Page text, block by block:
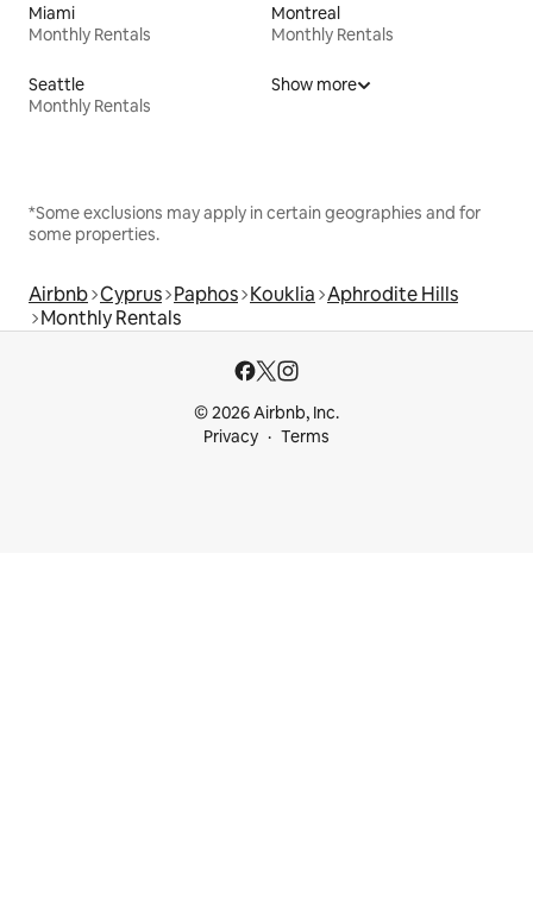
Miami
Monthly Rentals
Montreal
Monthly Rentals
Seattle
Monthly Rentals
Show more
*Some exclusions may apply in certain geographies and for
some properties.
Airbnb Cyprus Paphos Kouklia Aphrodite Hills
Monthly Rentals
© 2026 Airbnb, Inc.
Privacy
Terms